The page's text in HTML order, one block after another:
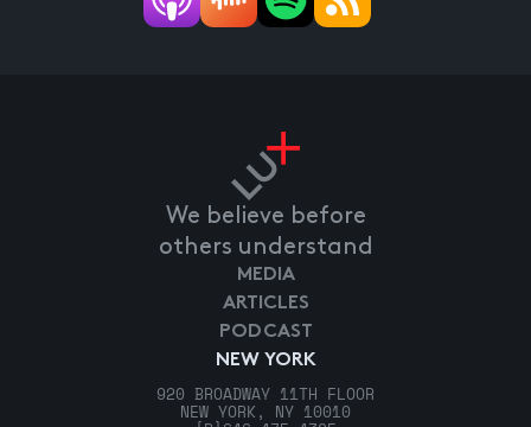
We believe before
others understand
NEW YORK
920 BROADWAY 11TH FLOOR
NEW YORK, NY 10010
MEDIA
ARTICLES
PODCAST